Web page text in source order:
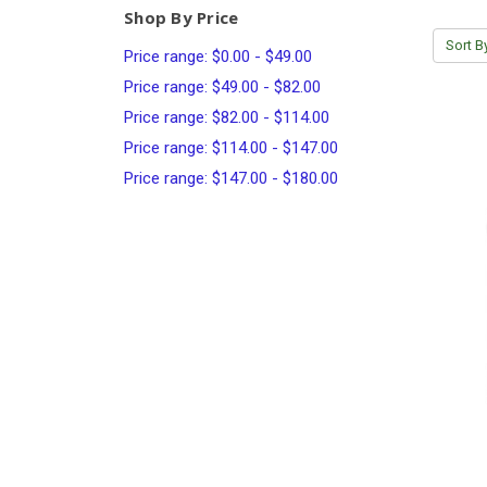
Shop By Price
Price range: $0.00 - $49.00
Price range: $49.00 - $82.00
Price range: $82.00 - $114.00
Price range: $114.00 - $147.00
Price range: $147.00 - $180.00
Sort